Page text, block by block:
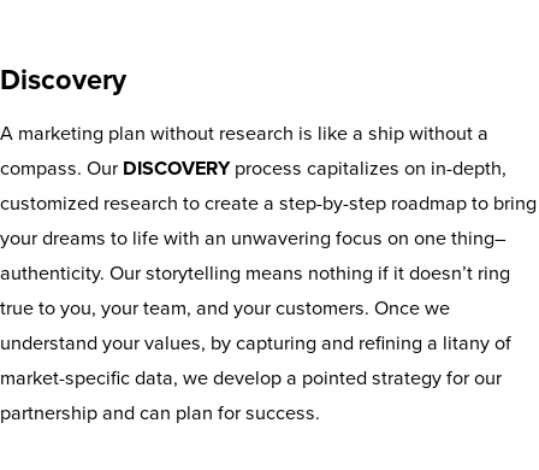
Discovery
A marketing plan without research is like a ship without a
compass. Our DISCOVERYprocess capitalizes on in-depth,
customized research to create a step-by-step roadmap to bring
your dreams to life with an unwavering focus on one thing–
authenticity. Our storytelling means nothing if it doesn’t ring
true to you, your team, and your customers. Once we
understand your values, by capturing and refining a litany of
market-specific data, we develop a pointed strategy for our
partnership and can plan for success.